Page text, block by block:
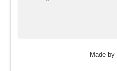
Made by